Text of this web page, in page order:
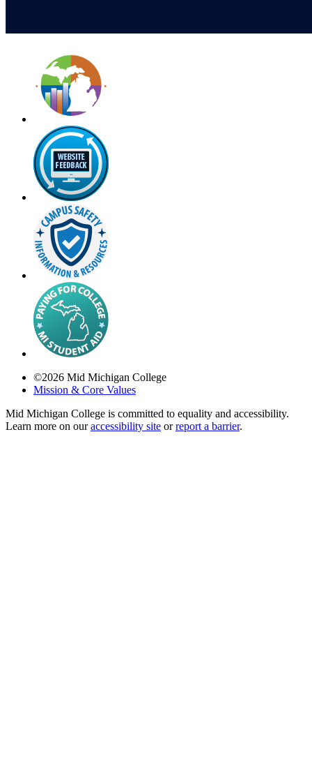
©2026 Mid Michigan College
Mission & Core Values
Mid Michigan College is committed to equality and accessibility.
Learn more on ouraccessibility site orreport a barrier.